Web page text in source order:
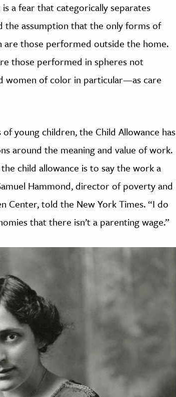
a fear that categorically separates
the assumption that the only forms of
are those performed outside the home.
those performed in spheres not
women of color in particular—as care
young children, the Child Allowance has
around the meaning and value of work.
child allowance is to say the work a
Hammond, director of poverty and
Center, told the New York Times. “I do
that there isn’t a parenting wage.”